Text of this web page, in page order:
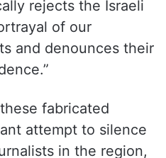
m0hu4TjY8h
English
23, 2024
rejects the Israeli
of our